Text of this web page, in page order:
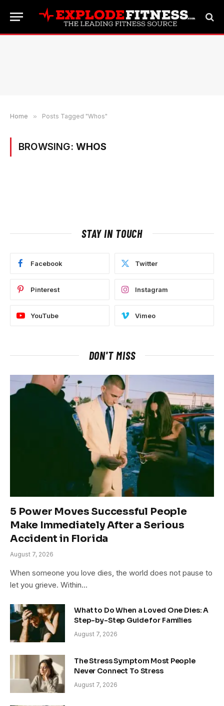
Home » Posts Tagged "Whos"
BROWSING: WHOS
STAY IN TOUCH
Facebook Twitter
Pinterest Instagram
YouTube Vimeo
DON'T MISS
5 Power Moves Successful People
Make Immediately After a Serious
Accident in Florida
August 7, 2026
When someone you love dies, the world does not pause to
let you grieve. Within…
What to Do When a Loved One Dies: A
Step-by-Step Guide for Families
August 7, 2026
The Stress Symptom Most People
Never Connect To Stress
August 7, 2026